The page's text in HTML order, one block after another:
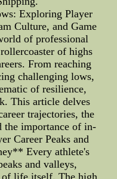
Exploring Player
Culture, and Game
of professional
of highs
From reaching
challenging lows,
of resilience,
This article delves
trajectories, the
the importance of in-
Career Peaks and
Every athlete's
and valleys,